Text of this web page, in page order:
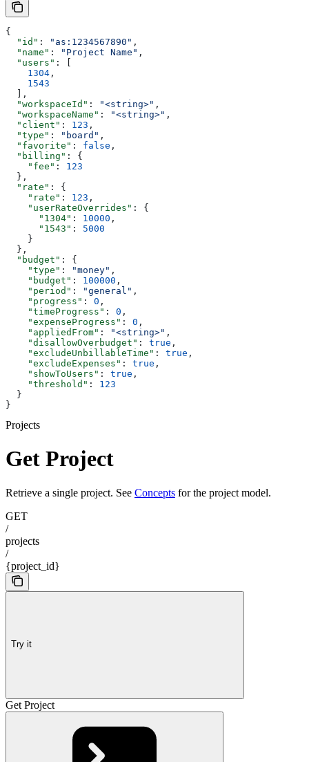
{
  "id"
: "as:1234567890" ,
  "name"
: "Project Name" ,
  "users"
: [
    1304
,
    1543
  ],
  "workspaceId"
: "<string>" ,
  "workspaceName"
: "<string>" ,
  "client"
: 123 ,
  "type"
: "board" ,
  "favorite"
: false ,
  "billing"
: {
    "fee"
: 123
  },
  "rate"
: {
    "rate"
: 123 ,
    "userRateOverrides"
: {
      "1304"
: 10000 ,
      "1543"
: 5000
    }
  },
  "budget"
: {
    "type"
: "money" ,
    "budget"
: 100000 ,
    "period"
: "general" ,
    "progress"
: 0 ,
    "timeProgress"
: 0 ,
    "expenseProgress"
: 0 ,
    "appliedFrom"
: "<string>" ,
    "disallowOverbudget"
: true ,
    "excludeUnbillableTime"
: true ,
    "excludeExpenses"
: true ,
    "showToUsers"
: true ,
    "threshold"
: 123
  }
}
Projects
Get Project
Retrieve a single project. See Concepts for the project model.
GET
/
projects
/
{project_id}
Try it
Get Project